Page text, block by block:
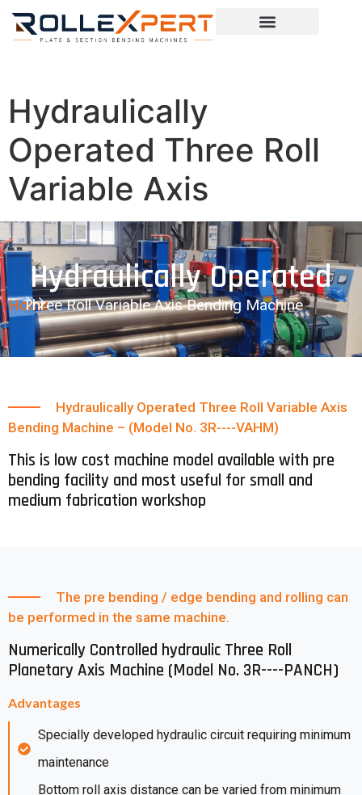
Hydraulically
Operated Three Roll
Variable Axis
Hydraulically Operated
Home
Three Roll Variable Axis Bending Machine
Hydraulically Operated Three Roll Variable Axis
Bending Machine – (Model No. 3R----VAHM)
This is low cost machine model available with pre
bending facility and most useful for small and
medium fabrication workshop
The pre bending / edge bending and rolling can
be performed in the same machine.
Numerically Controlled hydraulic Three Roll
Planetary Axis Machine (Model No. 3R----PANCH)
Advantages
Specially developed hydraulic circuit requiring minimum
maintenance
Bottom roll axis distance can be varied from minimum